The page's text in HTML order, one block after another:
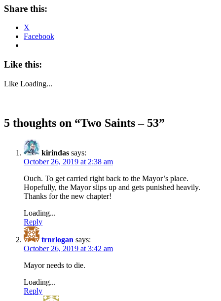
Share this:
X
Facebook
Like this:
Like Loading...
5 thoughts on “Two Saints – 53”
kirindas says:
October 26, 2019 at 2:38 am
Ouch. To get carried right back to the Mayor’s place.
Hopefully, the Mayor slips up and gets punished heavily.
Thanks for the new chapter!
Loading...
Reply
trnrlogan says:
October 26, 2019 at 3:42 am
Mayor needs to die.
Loading...
Reply